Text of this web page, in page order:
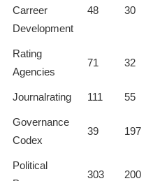
Carreer
Development
48 30
Rating
Agencies
71 32
Journalrating 111 55
Governance
Codex
39 197
Political
303 200